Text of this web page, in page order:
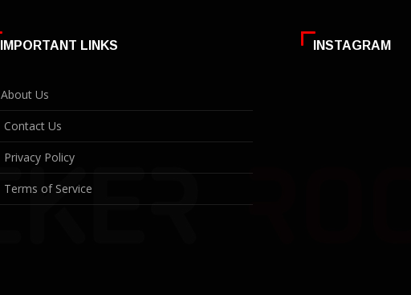
IMPORTANT LINKS
About Us
Contact Us
Privacy Policy
Terms of Service
INSTAGRAM